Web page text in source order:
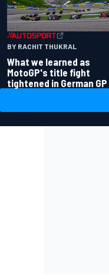
BY RACHIT THUKRAL
What we learned as
MotoGP's title fight
tightened in German GP